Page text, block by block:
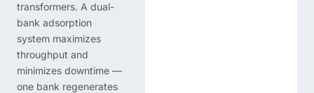
transformers. A dual-
bank adsorption
system maximizes
throughput and
minimizes downtime —
one bank regenerates